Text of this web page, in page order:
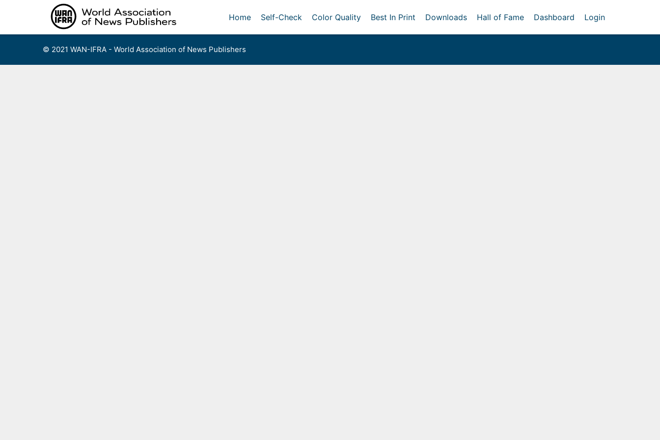
Home Self-Check Color Quality Best In Print Downloads Hall of Fame Dashboard Login
© 2021 WAN-IFRA - World Association of News Publishers